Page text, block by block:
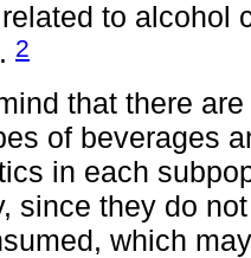
to alcohol
2
that there
of beverages
in each
since they do
which